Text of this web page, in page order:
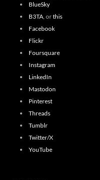
BlueSky
B3TA, orthis
Facebook
Flickr
Foursquare
Instagram
LinkedIn
Mastodon
Pinterest
Threads
Tumblr
Twitter/X
YouTube